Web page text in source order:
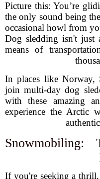
Picture this: You’re
the only sound being
occasional howl from
Dog sledding isn't just
means of
In places like Norway,
join multi-day dog
with these amazing
experience the Arctic
If you're seeking a